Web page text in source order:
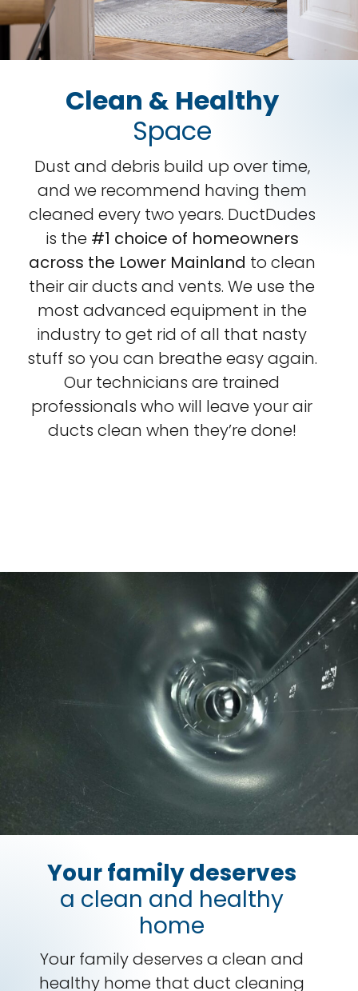
Clean & Healthy
Space
Dust and debris build up over time,
and we recommend having them
cleaned every two years. DuctDudes
is the #1 choice of homeowners
across the Lower Mainland to clean
their air ducts and vents. We use the
most advanced equipment in the
industry to get rid of all that nasty
stuff so you can breathe easy again.
Our technicians are trained
professionals who will leave your air
ducts clean when they’re done!
Your family deserves
a clean and healthy
home
Your family deserves a clean and
healthy home that duct cleaning